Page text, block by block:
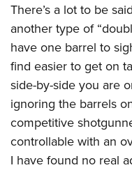
There’s a lot to be
another type of
have one barrel to
find easier to get on
side-by-side you are
ignoring the barrels
competitive
controllable with an
I have found no real